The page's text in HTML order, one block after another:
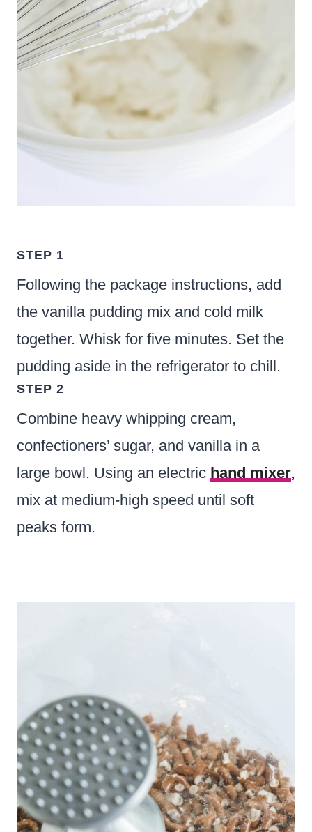
STEP 1
Following the package instructions, add
the vanilla pudding mix and cold milk
together. Whisk for five minutes. Set the
pudding aside in the refrigerator to chill.
STEP 2
Combine heavy whipping cream,
confectioners’ sugar, and vanilla in a
large bowl. Using an electric hand mixer,
mix at medium-high speed until soft
peaks form.